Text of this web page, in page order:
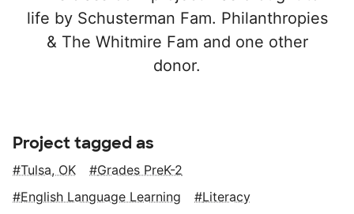
life by Schusterman Fam. Philanthropies
& The Whitmire Fam and one other
donor.
Project tagged as
Tulsa, OK
Grades PreK-2
English Language Learning
Literacy